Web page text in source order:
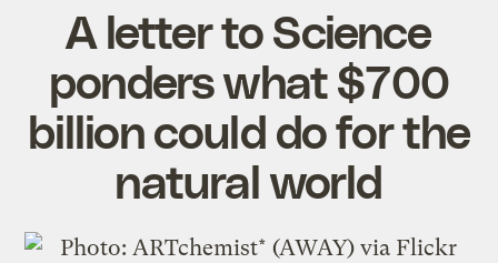
A letter to Science
ponders what $700
billion could do for the
natural world